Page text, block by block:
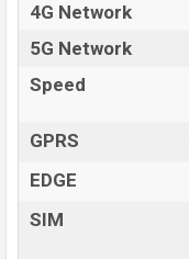
4G Network
5G Network
Speed
GPRS
EDGE
SIM